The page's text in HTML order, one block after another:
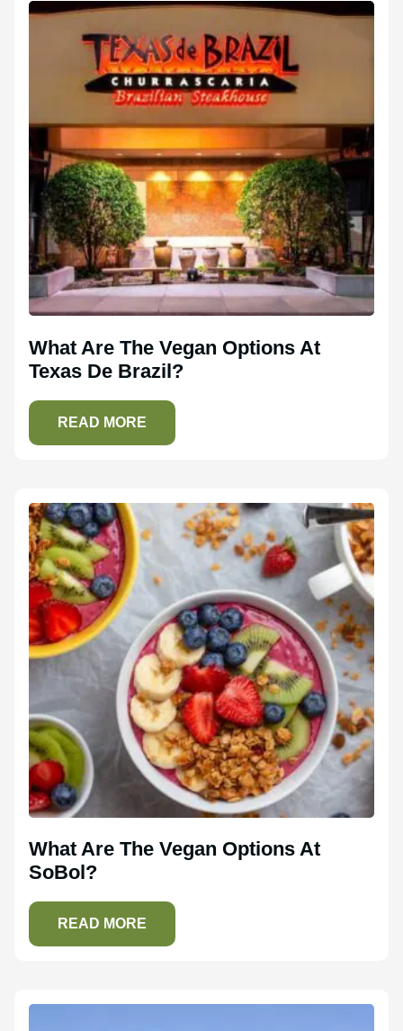
What Are The Vegan Options At
Texas De Brazil?
READ MORE
What Are The Vegan Options At
SoBol?
READ MORE